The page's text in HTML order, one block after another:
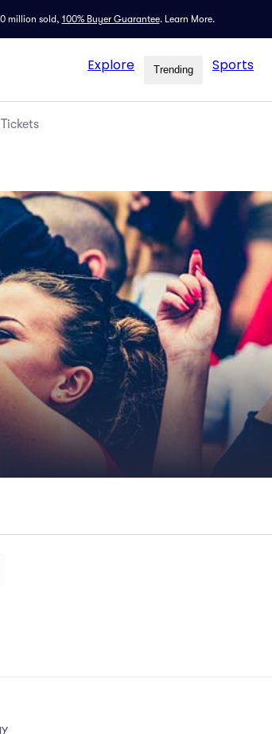
million sold, 100% Buyer Guarantee. Learn More.
Explore Trending Sports